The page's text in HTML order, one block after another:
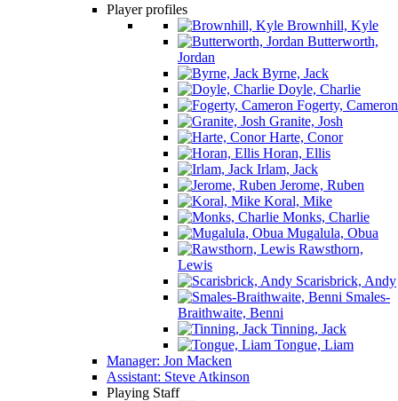
Player profiles
Brownhill, Kyle
Butterworth,
Jordan
Byrne, Jack
Doyle, Charlie
Fogerty, Cameron
Granite, Josh
Harte, Conor
Horan, Ellis
Irlam, Jack
Jerome, Ruben
Koral, Mike
Monks, Charlie
Mugalula, Obua
Rawsthorn,
Lewis
Scarisbrick, Andy
Smales-
Braithwaite, Benni
Tinning, Jack
Tongue, Liam
Manager: Jon Macken
Assistant: Steve Atkinson
Playing Staff